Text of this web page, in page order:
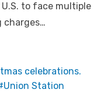
to face multiple
charges…
celebrations.
Union Station